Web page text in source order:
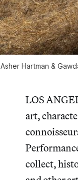
Asher Hartman &
LOS
art,
collect,